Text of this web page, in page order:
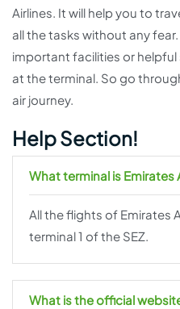
Airlines. It will help you to
all the tasks without any
important facilities or
at the terminal. So go
air journey.
Help Section!
What terminal is Emirates
All the flights of Emirates
terminal 1 of the SEZ.
What is the official